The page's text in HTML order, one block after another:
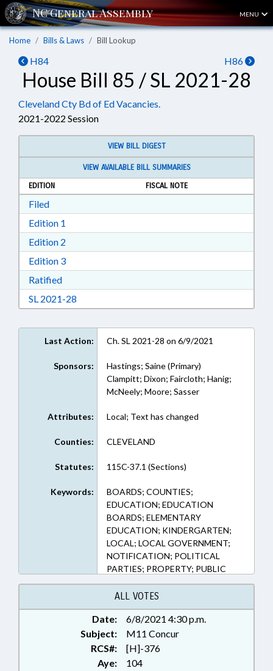
MENU
Home Bills & Laws Bill Lookup
H84 H86
House Bill 85 / SL 2021-28
Cleveland Cty Bd of Ed Vacancies.
2021-2022 Session
VIEW BILL DIGEST
VIEW AVAILABLE BILL SUMMARIES
EDITION
FISCAL NOTE
FiledDownload Filed in RTF, Rich Text Format
Edition 1
Edition 2
Edition 3Download Edition 3 in RTF, Rich Text Format
RatifiedDownload Ratified in RTF, Rich Text Format
SL 2021-28
Last Action: Ch. SL 2021-28 on 6/9/2021
Sponsors:
Hastings; Saine (Primary)
Clampitt; Dixon; Faircloth; Hanig;
McNeely; Moore; Sasser
Attributes: Local; Text has changed
Counties: CLEVELAND
Statutes: 115C-37.1 (Sections)
Keywords:
BOARDS; COUNTIES;
EDUCATION; EDUCATION
BOARDS; ELEMENTARY
EDUCATION; KINDERGARTEN;
LOCAL; LOCAL GOVERNMENT;
NOTIFICATION; POLITICAL
PARTIES; PROPERTY; PUBLIC
OFFICIALS; RATIFIED; REAL
ESTATE; SECONDARY
EDUCATION; TITLE CHANGE;
TRANSPORTATION; LINCOLN
COUNTY; CLEVELAND COUNTY;
CHAPTERED; VACANCIES
ALL VOTES
Date:
6/8/2021 4:30 p.m.
Subject:
M11 Concur
RCS#:
[H]-376
Aye:
104